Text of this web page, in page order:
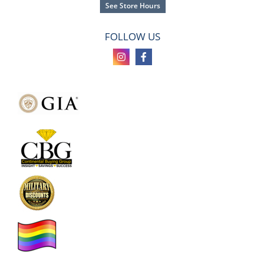
See Store Hours
FOLLOW US